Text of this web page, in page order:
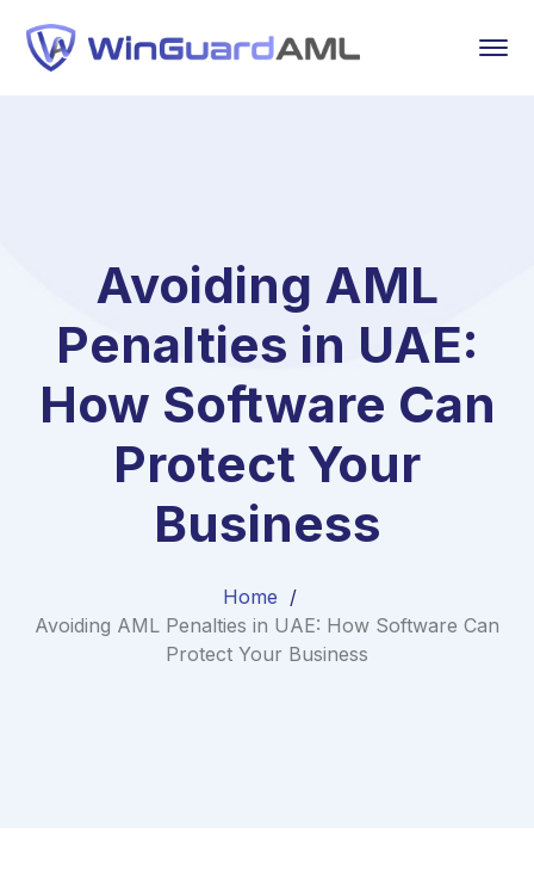
Avoiding AML
Penalties in UAE:
How Software Can
Protect Your
Business
Home
Avoiding AML Penalties in UAE: How Software Can
Protect Your Business